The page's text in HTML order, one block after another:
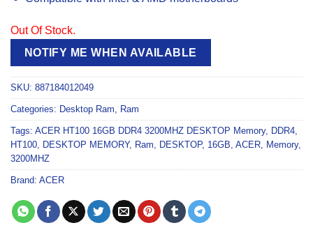
Out Of Stock.
NOTIFY ME WHEN AVAILABLE
SKU: 887184012049
Categories: Desktop Ram, Ram
Tags: ACER HT100 16GB DDR4 3200MHZ DESKTOP Memory, DDR4,
HT100, DESKTOP MEMORY, Ram, DESKTOP, 16GB, ACER, Memory,
3200MHZ
Brand: ACER